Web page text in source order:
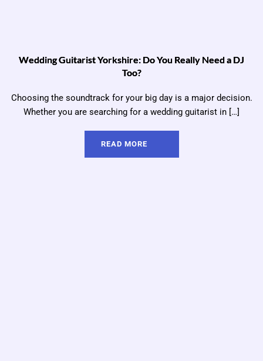
Wedding Guitarist Yorkshire: Do You Really Need a DJ
Too?
Choosing the soundtrack for your big day is a major decision.
Whether you are searching for a wedding guitarist in […]
READ MORE